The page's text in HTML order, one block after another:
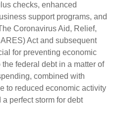
checks, enhanced
support programs, and
Coronavirus Aid, Relief,
Act and subsequent
for preventing economic
federal debt in a matter of
combined with
to reduced economic activity
perfect storm for debt